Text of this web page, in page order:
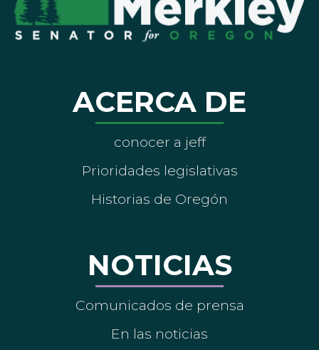
ACERCA DE
conocer a jeff
Prioridades legislativas
Historias de Oregón
NOTICIAS
Comunicados de prensa
En las noticias